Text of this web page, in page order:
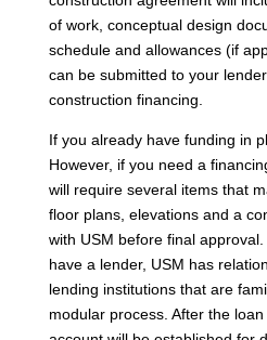
of work, conceptual design
schedule and allowances (if
can be submitted to your
construction financing.
If you already have funding in
However, if you need a
will require several items that
floor plans, elevations and a
with USM before final
have a lender, USM has
lending institutions that are
modular process. After the